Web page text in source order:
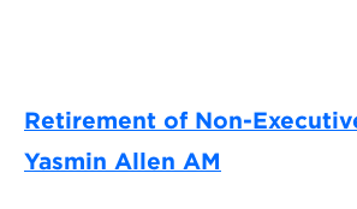
Retirement of Non-
Yasmin Allen AM